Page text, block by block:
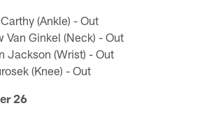
(Ankle) - Out
Van Ginkel (Neck) - Out
Jackson (Wrist) - Out
(Knee) - Out
26